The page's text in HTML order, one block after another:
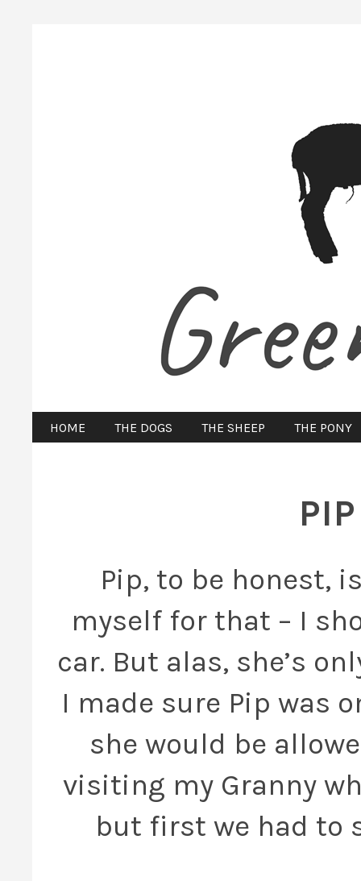
HOME THE DOGS THE SHEEP THE PONY
Pip, to be honest,
myself for that – I
car. But alas, she’s
I made sure Pip was
she would be
visiting my Granny
but first we had to